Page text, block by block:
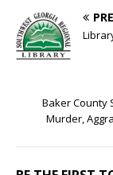
Baker County
Murder,